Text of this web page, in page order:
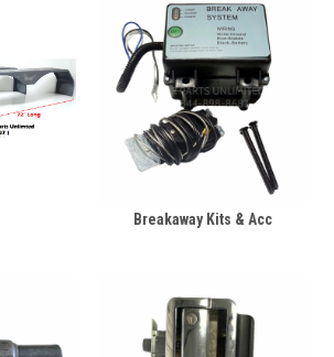
Breakaway Kits & Acc